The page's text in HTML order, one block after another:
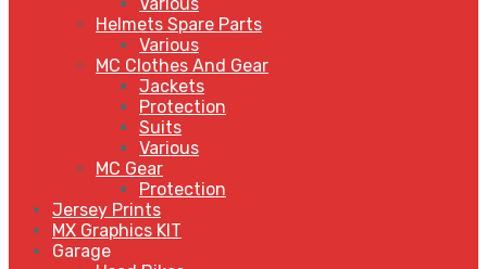
Helmets Spare Parts
Various
MC Clothes And Gear
Jackets
Protection
Suits
Various
MC Gear
Protection
Jersey Prints
MX Graphics KIT
Garage